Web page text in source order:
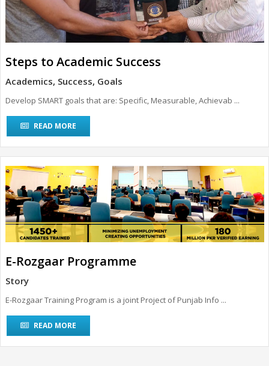
Steps to Academic Success
Academics, Success, Goals
Develop SMART goals that are: Specific, Measurable, Achievab ...
READ MORE
E-Rozgaar Programme
Story
E-Rozgaar Training Program is a joint Project of Punjab Info ...
READ MORE